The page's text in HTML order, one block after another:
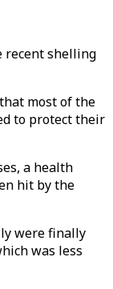
recent shelling
most of the
to protect their
a health
hit by the
were finally
was less